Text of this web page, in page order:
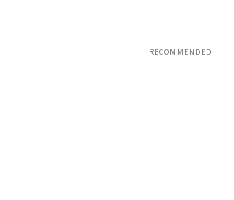
RECOMMENDED